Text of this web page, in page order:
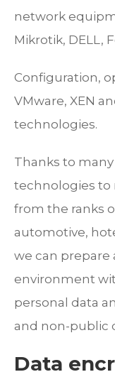
network
Mikrotik, DELL,
Configuration,
VMware, XEN
technologies.
Thanks to
technologies to
from the ranks
automotive,
we can prepare
environment
personal data
and non-public
Data